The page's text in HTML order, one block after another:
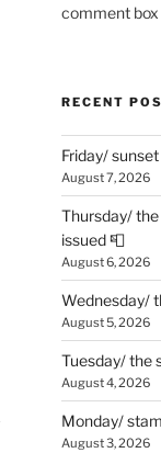
comment
RECENT
Friday/ sunset
August 7, 2026
Thursday/
issued 📮
August 6, 2026
Wednesday/
August 5, 2026
Tuesday/ the
August 4, 2026
Monday/
August 3, 2026